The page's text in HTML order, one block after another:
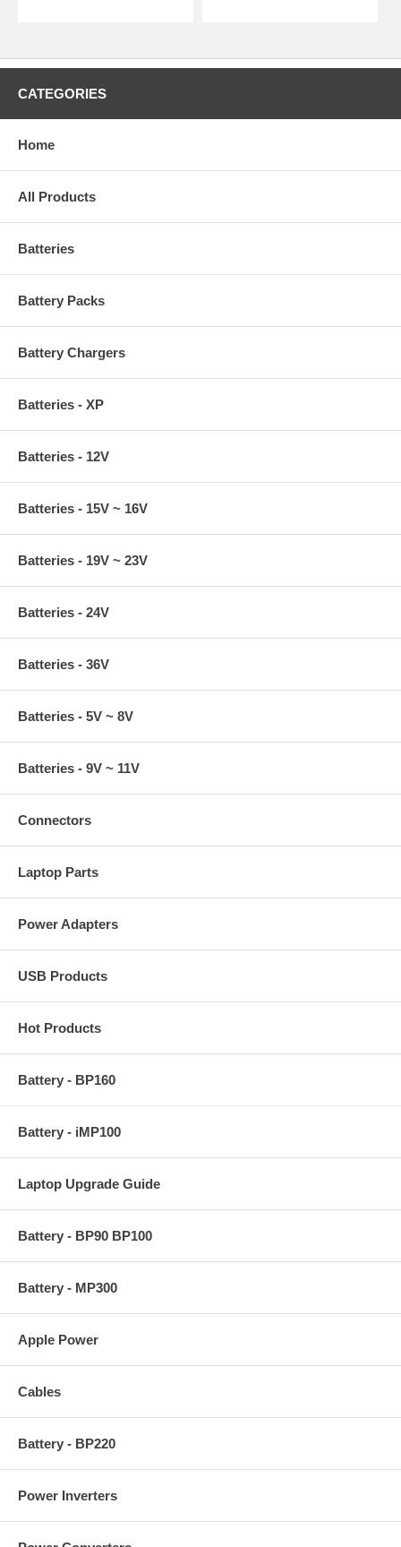
CATEGORIES
Home
All Products
Batteries
Battery Packs
Battery Chargers
Batteries - XP
Batteries - 12V
Batteries - 15V ~ 16V
Batteries - 19V ~ 23V
Batteries - 24V
Batteries - 36V
Batteries - 5V ~ 8V
Batteries - 9V ~ 11V
Connectors
Laptop Parts
Power Adapters
USB Products
Hot Products
Battery - BP160
Battery - iMP100
Laptop Upgrade Guide
Battery - BP90 BP100
Battery - MP300
Apple Power
Cables
Battery - BP220
Power Inverters